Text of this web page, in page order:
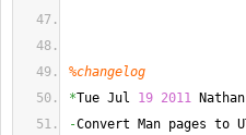
%changelog
*Tue Jul 19 2011
-Convert Man pages to